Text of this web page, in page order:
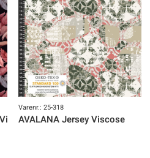
Varenr.: 25-318
AVALANA Jersey Viscose